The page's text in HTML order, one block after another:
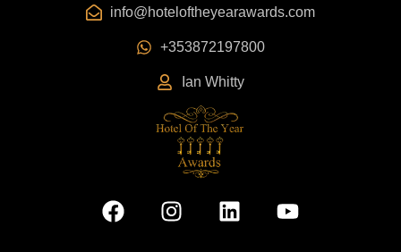
info@hoteloftheyearawards.com
+353872197800
Ian Whitty